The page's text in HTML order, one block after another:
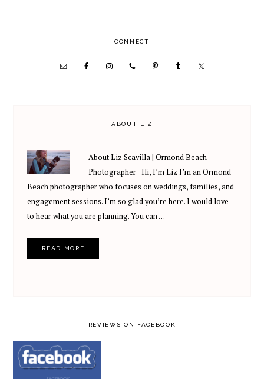
SIDEBAR
CONNECT
ABOUT LIZ
About Liz Scavilla | Ormond Beach
Photographer Hi, I’m Liz I’m an Ormond
Beach photographer who focuses on weddings, families, and
engagement sessions. I’m so glad you’re here. I would love
to hear what you are planning. You can …
READ MORE
REVIEWS ON FACEBOOK